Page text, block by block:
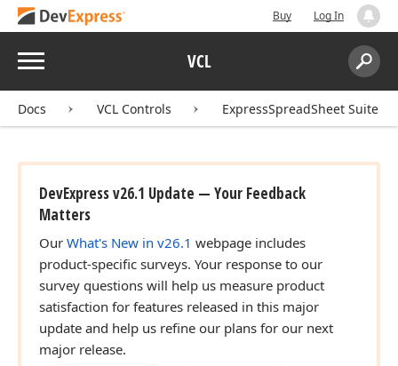
Buy Log In
Menu VCL
Search:
Docs VCL Controls ExpressSpreadSheet Suite
DevExpress v26.1 Update — Your Feedback
Matters
Our What's New in v26.1 webpage includes
product-specific surveys. Your response to our
survey questions will help us measure product
satisfaction for features released in this major
update and help us refine our plans for our next
major release.